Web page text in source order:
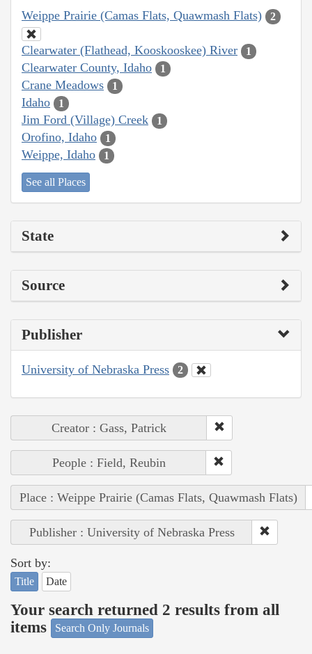
Weippe Prairie (Camas Flats, Quawmash Flats) 2
Clearwater (Flathead, Kooskooskee) River 1
Clearwater County, Idaho 1
Crane Meadows 1
Idaho 1
Jim Ford (Village) Creek 1
Orofino, Idaho 1
Weippe, Idaho 1
See all Places
State
Source
Publisher
University of Nebraska Press 2
Creator : Gass, Patrick
People : Field, Reubin
Place : Weippe Prairie (Camas Flats, Quawmash Flats)
Publisher : University of Nebraska Press
Sort by:
Title Date
Your search returned 2 results from all
items
Search Only Journals